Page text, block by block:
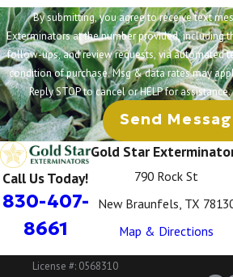
By submitting, you agree to receive text
Exterminators at the number provided, including
follow-ups, and review requests, via automated technology.
condition of purchase. Msg & data rates may
Reply STOP to cancel or HELP for assistance.
Send
Call Us Today!
830-407-
8661
Gold Star
790 Rock St
New Braunfels, TX
Map & Directions
License #: 0568310